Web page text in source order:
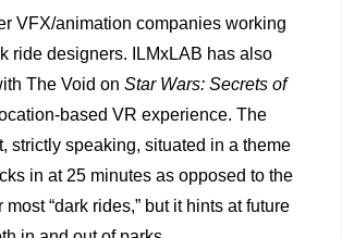
VFX/animation companies working
ride designers. ILMxLAB has also
The Void on Star Wars: Secrets of
based VR experience. The
strictly speaking, situated in a theme
in at 25 minutes as opposed to the
“dark rides,” but it hints at future